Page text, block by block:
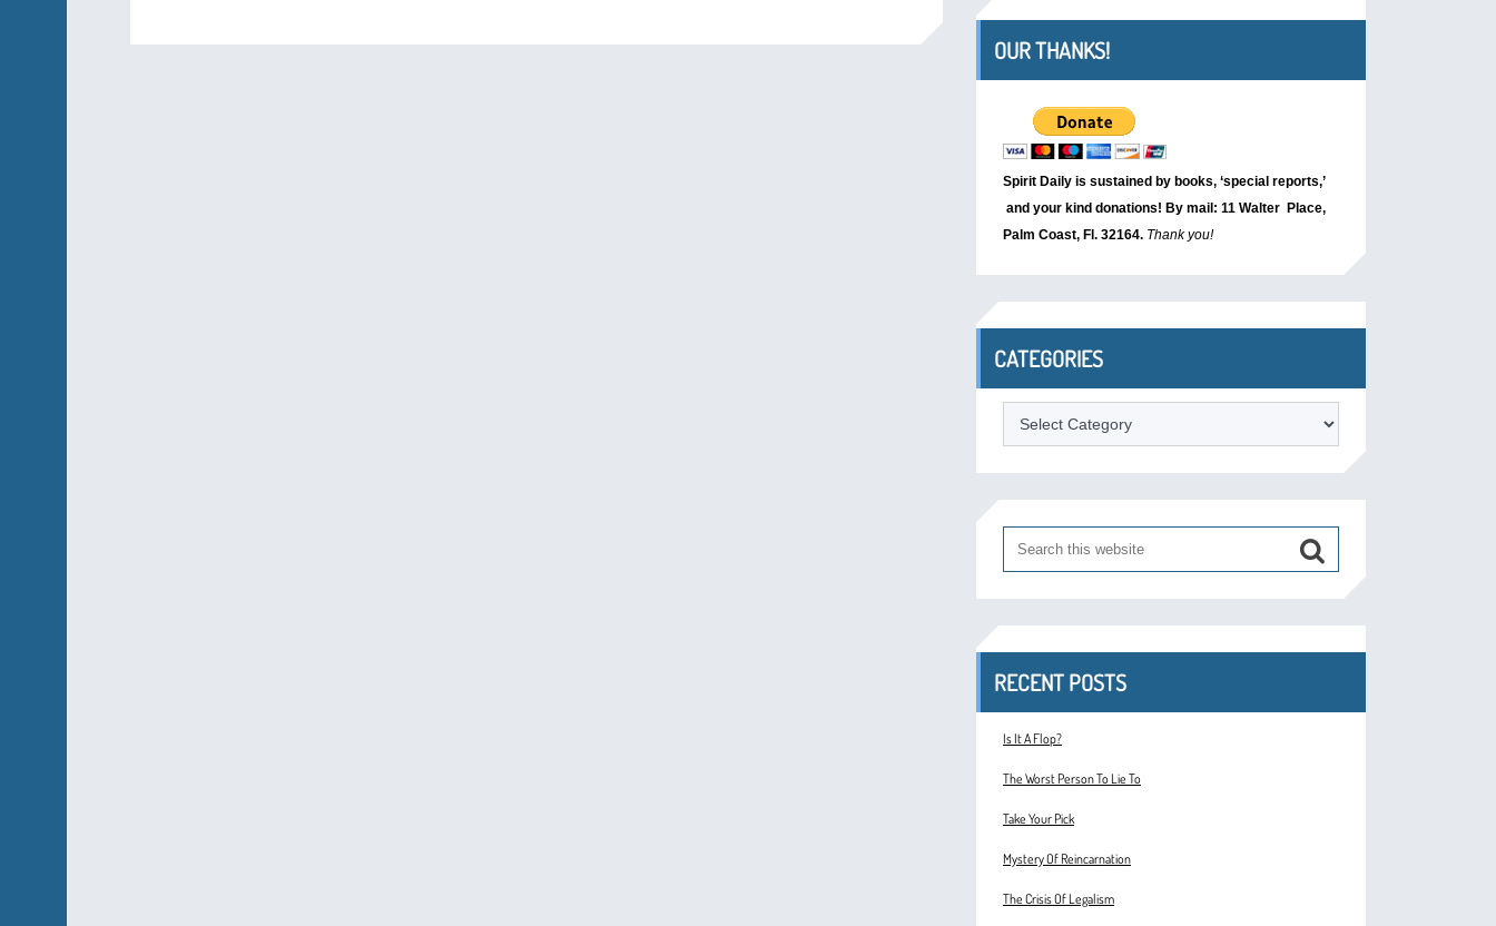
OUR THANKS!
Spirit Daily is sustained by books, ‘special reports,’
and your kind donations! By mail: 11 Walter Place,
Palm Coast, Fl. 32164. Thank you!
CATEGORIES
Categories
RECENT POSTS
Is It A Flop?
The Worst Person To Lie To
Take Your Pick
Mystery Of Reincarnation
The Crisis Of Legalism